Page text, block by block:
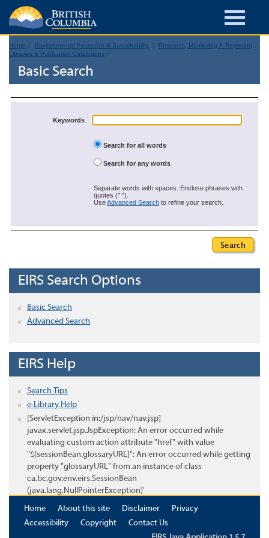
Home Environmental Protection & Sustainability
Research, Monitoring & Reporting
Libraries & Publication Catalogues
Basic Search
Keywords
Search for all words
Search for any words
Separate words with spaces. Enclose phrases with
quotes (" ").
UseAdvanced Search to refine your search.
EIRS Search Options
Basic Search
Advanced Search
EIRS Help
Search Tips
e-Library Help
[ServletException in:/jsp/nav/nav.jsp]
javax.servlet.jsp.JspException: An error occurred while
evaluating custom action attribute "href" with value
"${sessionBean.glossaryURL}": An error occurred while getting
property "glossaryURL" from an instance of class
ca.bc.gov.env.eirs.SessionBean
(java.lang.NullPointerException)'
Home
About this site Disclaimer
Privacy
Accessibility
Copyright
Contact Us